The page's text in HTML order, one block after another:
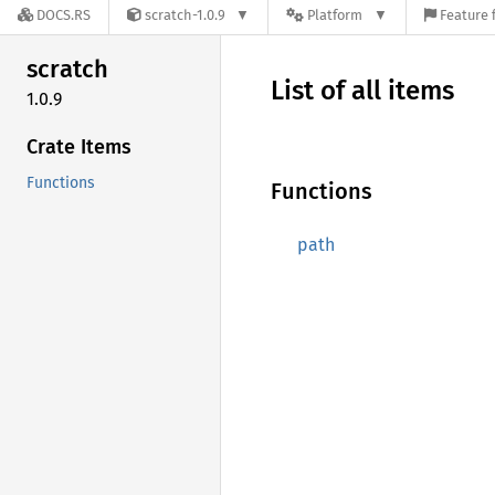
DOCS.RS scratch-1.0.9 Platform Feature
scratch
1.0.9
Crate Items
Functions
List of all items
Functions
path